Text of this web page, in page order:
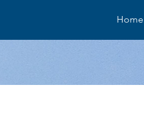
Home